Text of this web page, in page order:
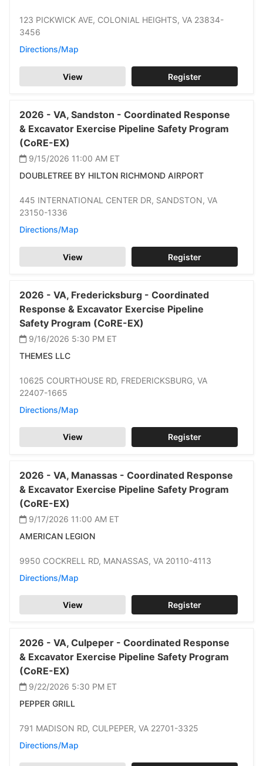
123 PICKWICK AVE, COLONIAL HEIGHTS, VA 23834-
3456
Directions/Map
View Register
2026 - VA, Sandston - Coordinated Response
& Excavator Exercise Pipeline Safety Program
(CoRE-EX)
9/15/2026 11:00 AM ET
DOUBLETREE BY HILTON RICHMOND AIRPORT
445 INTERNATIONAL CENTER DR, SANDSTON, VA
23150-1336
Directions/Map
View Register
2026 - VA, Fredericksburg - Coordinated
Response & Excavator Exercise Pipeline
Safety Program (CoRE-EX)
9/16/2026 5:30 PM ET
THEMES LLC
10625 COURTHOUSE RD, FREDERICKSBURG, VA
22407-1665
Directions/Map
View Register
2026 - VA, Manassas - Coordinated Response
& Excavator Exercise Pipeline Safety Program
(CoRE-EX)
9/17/2026 11:00 AM ET
AMERICAN LEGION
9950 COCKRELL RD, MANASSAS, VA 20110-4113
Directions/Map
View Register
2026 - VA, Culpeper - Coordinated Response
& Excavator Exercise Pipeline Safety Program
(CoRE-EX)
9/22/2026 5:30 PM ET
PEPPER GRILL
791 MADISON RD, CULPEPER, VA 22701-3325
Directions/Map